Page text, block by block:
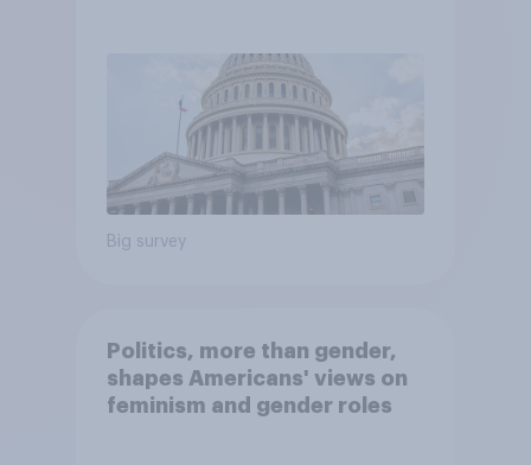
Big survey
Politics, more than gender,
shapes Americans' views on
feminism and gender roles